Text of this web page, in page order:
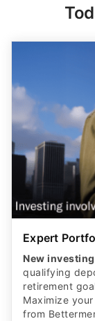
Expert
New
qualifying
retirement
Maximize
from